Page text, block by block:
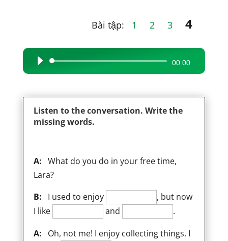
Bài tập: 1 2 3 4
Audio
Player
00:00
Listen to the conversation. Write the
missing words.
A: What do you do in your free time,
Lara?
B:
I used to enjoy
, but now
I like
and
.
A:
Oh, not me! I enjoy collecting things. I